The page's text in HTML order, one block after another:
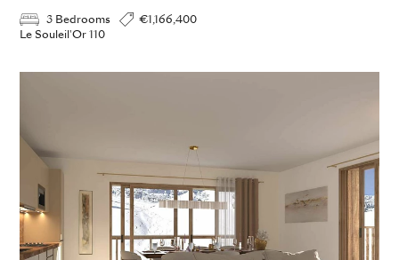
3 Bedrooms
€1,166,400
Le Souleil'Or 110